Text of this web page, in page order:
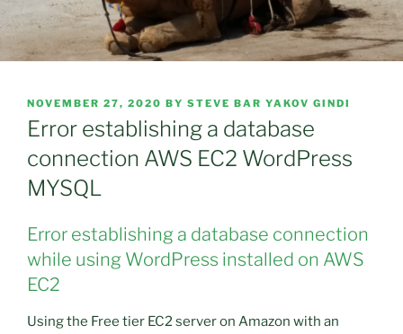
POSTED
ON
NOVEMBER 27, 2020 BY STEVE BAR YAKOV GINDI
Error establishing a database
connection AWS EC2 WordPress
MYSQL
Error establishing a database connection
while using WordPress installed on AWS
EC2
Using the Free tier EC2 server on Amazon with an